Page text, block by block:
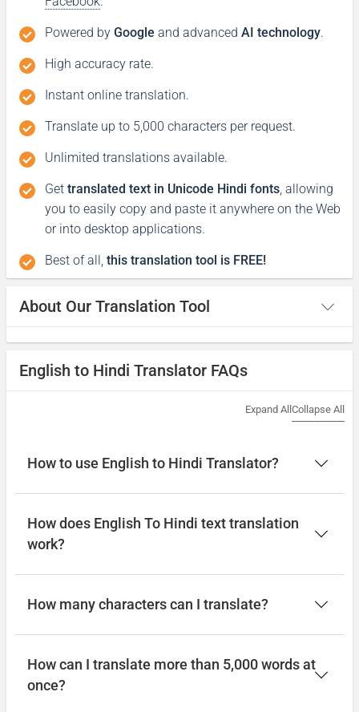
Powered by Google and advanced AI technology.
High accuracy rate.
Instant online translation.
Translate up to 5,000 characters per request.
Unlimited translations available.
Get translated text in Unicode Hindi fonts, allowing
you to easily copy and paste it anywhere on the Web
or into desktop applications.
Best of all, this translation tool is FREE!
About Our Translation Tool
English to Hindi Translator FAQs
Expand All Collapse All
How to use English to Hindi Translator?
How does English To Hindi text translation
work?
How many characters can I translate?
How can I translate more than 5,000 words at
once?